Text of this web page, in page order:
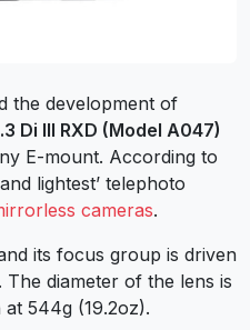
the development of
Di III RXD (Model A047)
E-mount. According to
lightest’ telephoto
cameras.
its focus group is driven
The diameter of the lens is
at 544g (19.2oz).